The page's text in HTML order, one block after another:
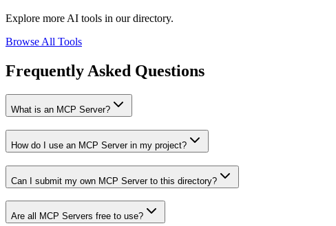
Explore more AI tools in our directory.
Browse All Tools
Frequently Asked Questions
What is an MCP Server?
How do I use an MCP Server in my project?
Can I submit my own MCP Server to this directory?
Are all MCP Servers free to use?